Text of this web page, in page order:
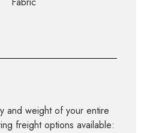
and weight of your entire
freight options available: